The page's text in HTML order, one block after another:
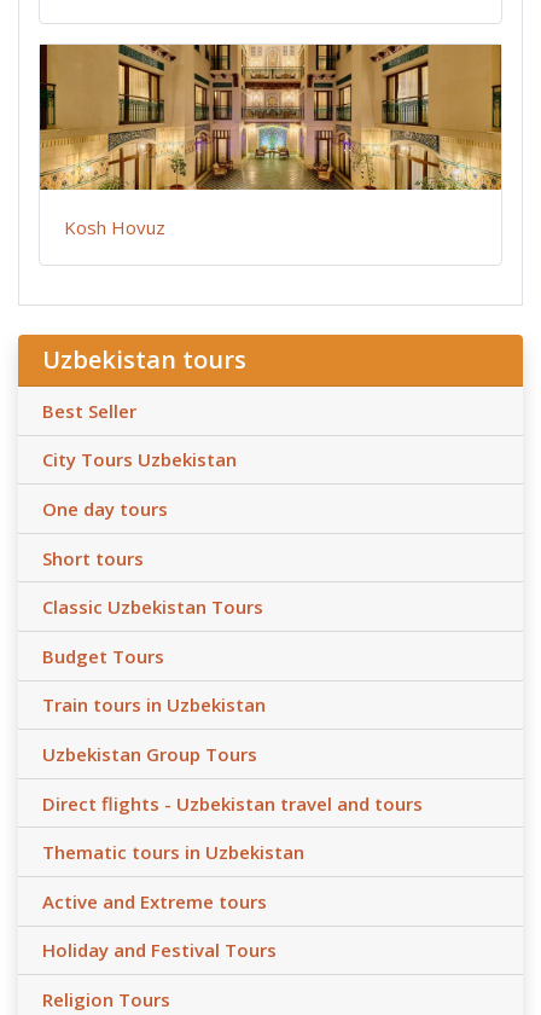
Kosh Hovuz
Uzbekistan tours
Best Seller
City Tours Uzbekistan
One day tours
Short tours
Classic Uzbekistan Tours
Budget Tours
Train tours in Uzbekistan
Uzbekistan Group Tours
Direct flights - Uzbekistan travel and tours
Thematic tours in Uzbekistan
Active and Extreme tours
Holiday and Festival Tours
Religion Tours